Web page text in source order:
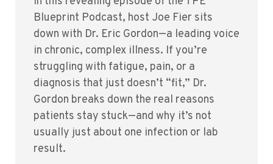
Blueprint Podcast, host Joe Fier sits
down with Dr. Eric Gordon—a leading voice
in chronic, complex illness. If you’re
struggling with fatigue, pain, or a
diagnosis that just doesn’t “fit,” Dr.
Gordon breaks down the real reasons
patients stay stuck—and why it’s not
usually just about one infection or lab
result.